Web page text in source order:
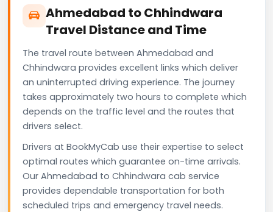
Ahmedabad to Chhindwara
Travel Distance and Time
The travel route between Ahmedabad and
Chhindwara provides excellent links which deliver
an uninterrupted driving experience. The journey
takes approximately two hours to complete which
depends on the traffic level and the routes that
drivers select.
Drivers at BookMyCab use their expertise to select
optimal routes which guarantee on-time arrivals.
Our Ahmedabad to Chhindwara cab service
provides dependable transportation for both
scheduled trips and emergency travel needs.